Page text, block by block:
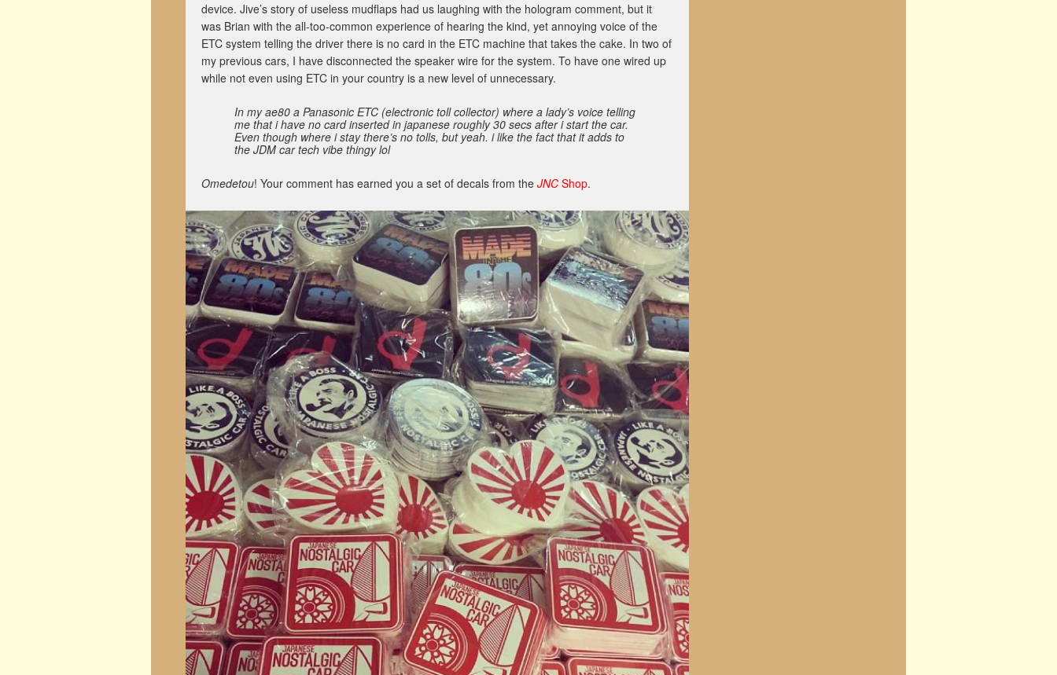
device. Jive’s story of useless mudflaps had us laughing with the hologram comment, but it
was Brian with the all-too-common experience of hearing the kind, yet annoying voice of the
ETC system telling the driver there is no card in the ETC machine that takes the cake. In two of
my previous cars, I have disconnected the speaker wire for the system. To have one wired up
while not even using ETC in your country is a new level of unnecessary.
In my ae80 a Panasonic ETC (electronic toll collector) where a lady’s voice telling
me that i have no card inserted in japanese roughly 30 secs after i start the car.
Even though where i stay there’s no tolls, but yeah. i like the fact that it adds to
the JDM car tech vibe thingy lol
Omedetou! Your comment has earned you a set of decals from the JNC Shop.